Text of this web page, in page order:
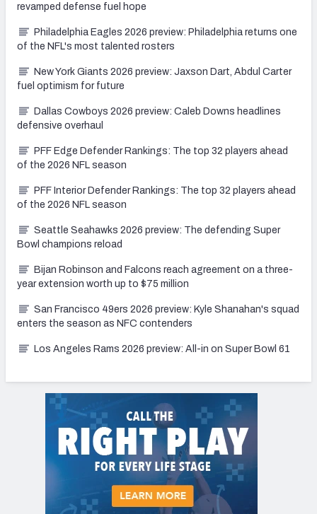
revamped defense fuel hope
Philadelphia Eagles 2026 preview: Philadelphia returns one
of the NFL's most talented rosters
New York Giants 2026 preview: Jaxson Dart, Abdul Carter
fuel optimism for future
Dallas Cowboys 2026 preview: Caleb Downs headlines
defensive overhaul
PFF Edge Defender Rankings: The top 32 players ahead
of the 2026 NFL season
PFF Interior Defender Rankings: The top 32 players ahead
of the 2026 NFL season
Seattle Seahawks 2026 preview: The defending Super
Bowl champions reload
Bijan Robinson and Falcons reach agreement on a three-
year extension worth up to $75 million
San Francisco 49ers 2026 preview: Kyle Shanahan's squad
enters the season as NFC contenders
Los Angeles Rams 2026 preview: All-in on Super Bowl 61